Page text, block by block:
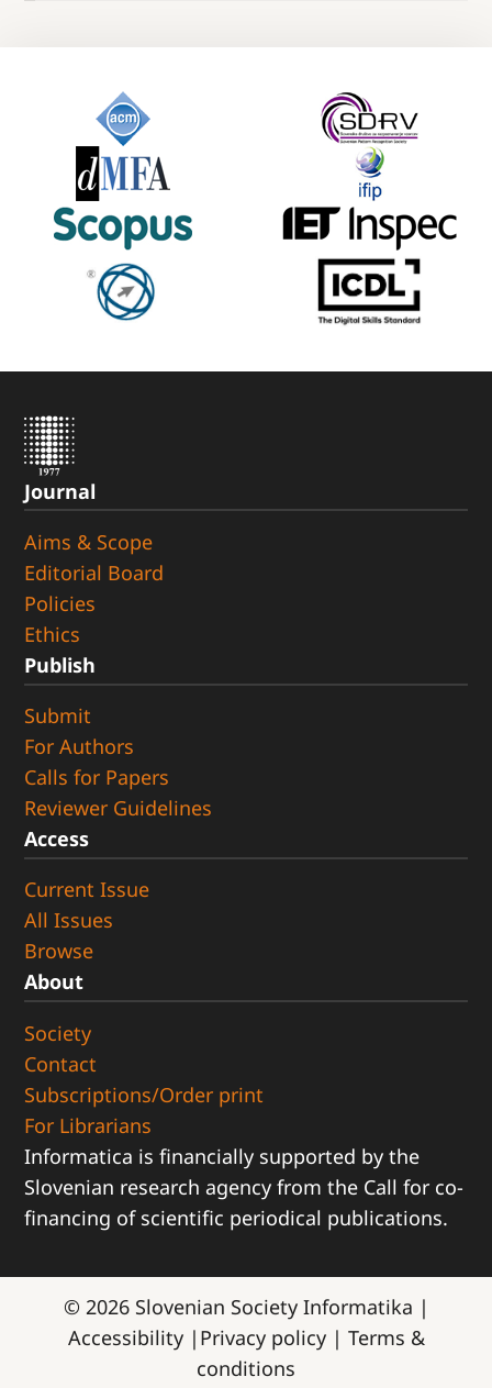
Journal
Aims & Scope
Editorial Board
Policies
Ethics
Publish
Submit
For Authors
Calls for Papers
Reviewer Guidelines
Access
Current Issue
All Issues
Browse
About
Society
Contact
Subscriptions/Order print
For Librarians
Informatica is financially supported by the
Slovenian research agency from the Call for co-
financing of scientific periodical publications.
© 2026 Slovenian Society Informatika |
Accessibility | Privacy policy | Terms &
conditions